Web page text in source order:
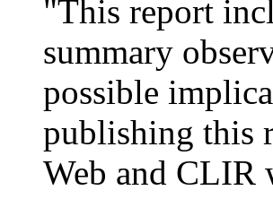
"This report
summary
possible
publishing this
Web and CLIR